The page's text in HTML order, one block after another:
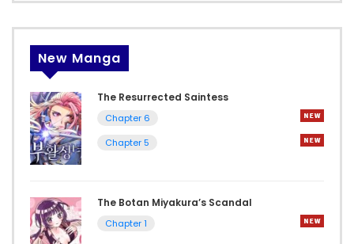
New Manga
The Resurrected Saintess
Chapter 6
Chapter 5
The Botan Miyakura’s Scandal
Chapter 1